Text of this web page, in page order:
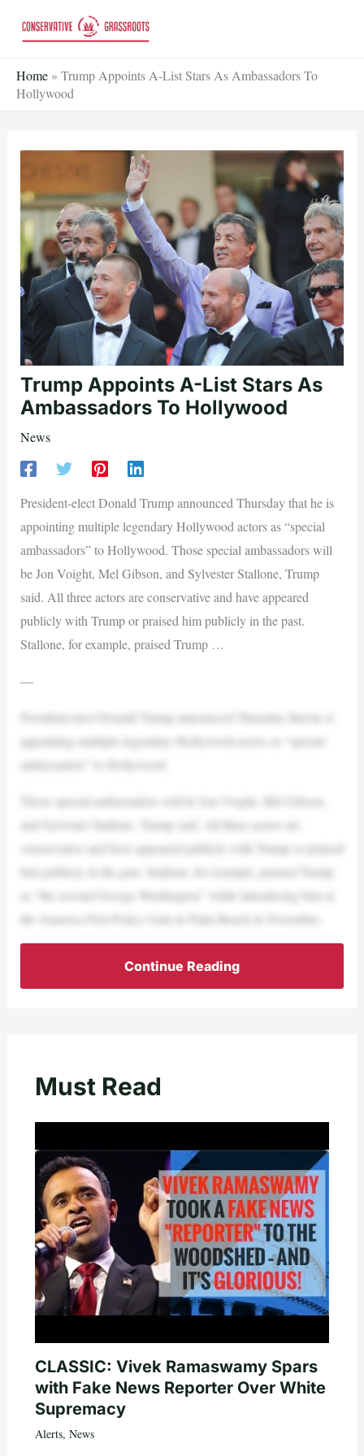
Home » Trump Appoints A-List Stars As Ambassadors To
Hollywood
Trump Appoints A-List Stars As
Ambassadors To Hollywood
News
President-elect Donald Trump announced Thursday that he is
appointing multiple legendary Hollywood actors as “special
ambassadors” to Hollywood. Those special ambassadors will
be Jon Voight, Mel Gibson, and Sylvester Stallone, Trump
said. All three actors are conservative and have appeared
publicly with Trump or praised him publicly in the past.
Stallone, for example, praised Trump …
—
President-elect Donald Trump announced Thursday that he is
appointing multiple legendary Hollywood actors as “special
ambassadors” to Hollywood.
Those special ambassadors will be Jon Voight, Mel Gibson,
and Sylvester Stallone, Trump said. All three actors are
conservative and have appeared publicly with Trump or praised
him publicly in the past. Stallone, for example, praised Trump
as “the second George Washington” while introducing him at
the America First Policy Gala in Palm Beach in November.
Continue Reading
Must Read
CLASSIC: Vivek Ramaswamy Spars
with Fake News Reporter Over White
Supremacy
Alerts, News